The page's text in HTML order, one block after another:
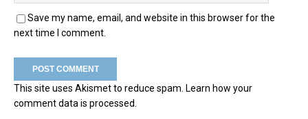
Save my name, email, and website in this browser for the
next time I comment.
This site uses Akismet to reduce spam. Learn how your
comment data is processed.